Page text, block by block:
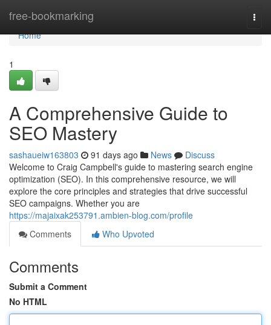
free-bookmarking
Home
Home
1
A Comprehensive Guide to
SEO Mastery
sashaueiw163803 91 days ago News
Discuss
Welcome to Craig Campbell's guide to mastering search engine
optimization (SEO). In this comprehensive resource, we will
explore the core principles and strategies that drive successful
SEO campaigns. Whether you are
https://majaixak253791.ambien-blog.com/profile
Comments
Who Upvoted
Comments
Submit a Comment
No HTML